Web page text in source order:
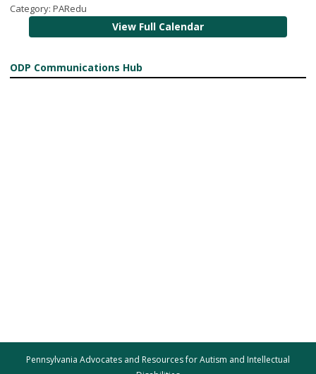
Category: PARedu
View Full Calendar
ODP Communications Hub
Pennsylvania Advocates and Resources for Autism and Intellectual